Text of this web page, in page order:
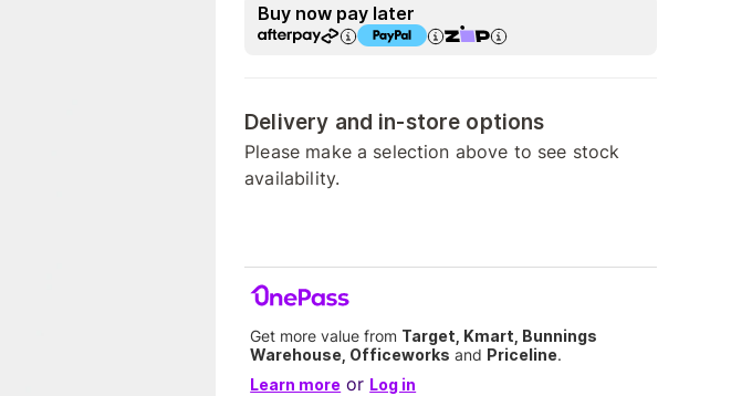
Buy now pay later
Delivery and in-store options
Please make a selection above to see stock
availability.
Get more value from Target, Kmart, Bunnings
Warehouse, Officeworks and Priceline.
Learn more or Log in